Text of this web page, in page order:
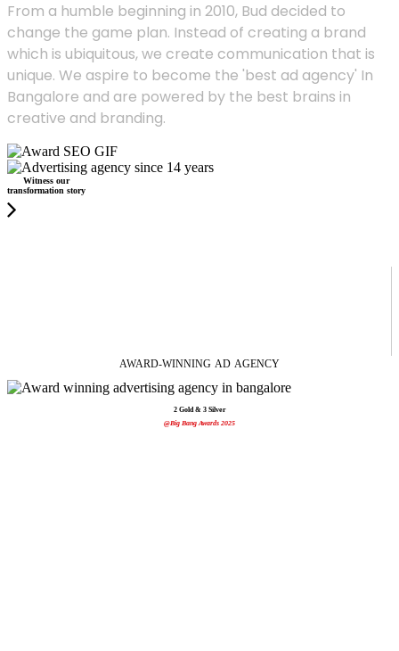
From a humble beginning in 2010, Bud decided to
change the game plan. Instead of creating a brand
which is ubiquitous, we create communication that is
unique. We aspire to become the 'best ad agency' In
Bangalore and are powered by the best brains in
creative and branding.
Witness our
transformation story
AWARD-WINNING AD AGENCY
2 Gold & 3 Silver
@Big Bang Awards 2025